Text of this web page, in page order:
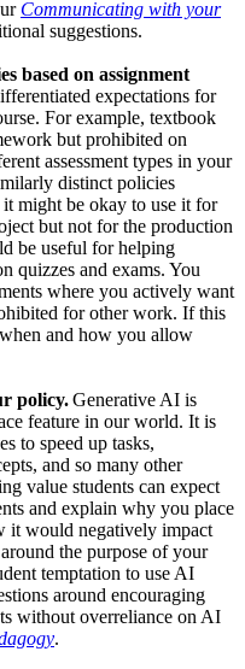
Communicating with your
suggestions.
based on assignment
expectations for
For example, textbook
but prohibited on
assessment types in your
distinct policies
might be okay to use it for
but not for the production
be useful for helping
quizzes and exams. You
where you actively want
for other work. If this
and how you allow
policy.Generative AI is
feature in our world. It is
to speed up tasks,
and so many other
value students can expect
and explain why you place
it would negatively impact
the purpose of your
temptation to use AI
around encouraging
without overreliance on AI
.